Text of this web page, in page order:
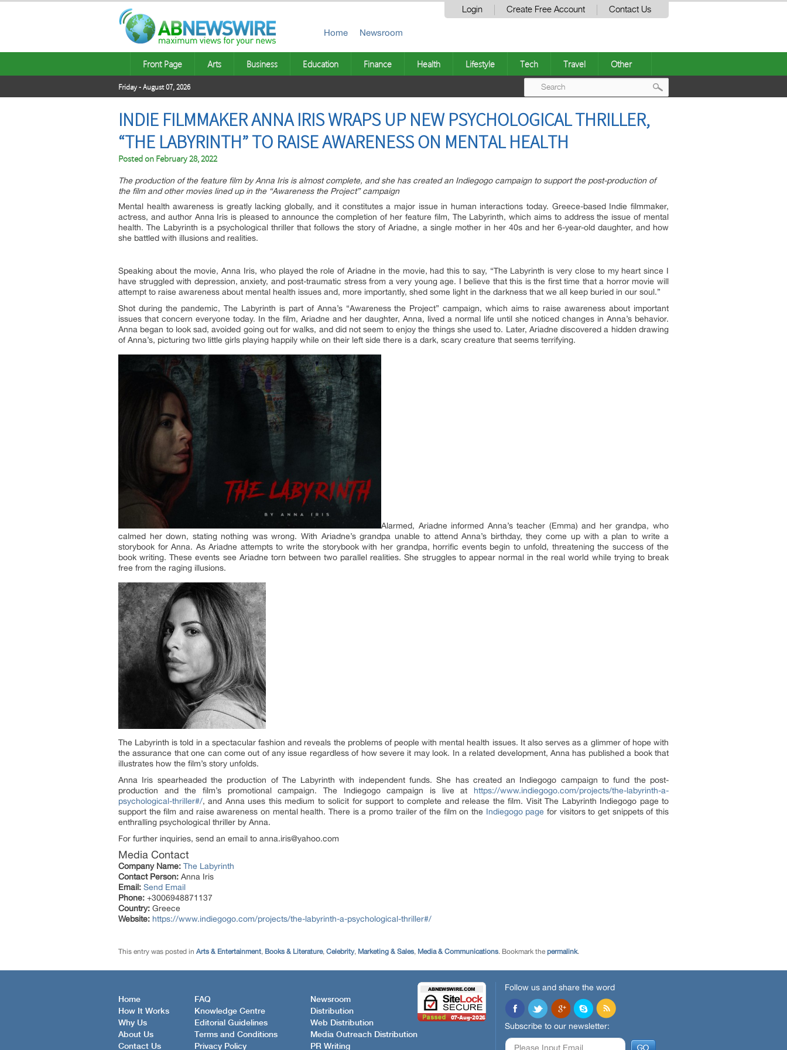
Login Create Free Account Contact Us
Home Newsroom
Front Page Arts Business Education Finance Health Lifestyle Tech Travel Other
Friday - August 07, 2026
INDIE FILMMAKER ANNA IRIS WRAPS UP NEW PSYCHOLOGICAL THRILLER,
“THE LABYRINTH” TO RAISE AWARENESS ON MENTAL HEALTH
Posted on February 28, 2022
The production of the feature film by Anna Iris is almost complete, and she has created an Indiegogo campaign to support the post-production of
the film and other movies lined up in the “Awareness the Project” campaign
Mental health awareness is greatly lacking globally, and it constitutes a major issue in human interactions today. Greece-based Indie filmmaker,
actress, and author Anna Iris is pleased to announce the completion of her feature film, The Labyrinth, which aims to address the issue of mental
health. The Labyrinth is a psychological thriller that follows the story of Ariadne, a single mother in her 40s and her 6-year-old daughter, and how
she battled with illusions and realities.
Speaking about the movie, Anna Iris, who played the role of Ariadne in the movie, had this to say, “The Labyrinth is very close to my heart since I
have struggled with depression, anxiety, and post-traumatic stress from a very young age. I believe that this is the first time that a horror movie will
attempt to raise awareness about mental health issues and, more importantly, shed some light in the darkness that we all keep buried in our soul.”
Shot during the pandemic, The Labyrinth is part of Anna’s “Awareness the Project” campaign, which aims to raise awareness about important
issues that concern everyone today. In the film, Ariadne and her daughter, Anna, lived a normal life until she noticed changes in Anna’s behavior.
Anna began to look sad, avoided going out for walks, and did not seem to enjoy the things she used to. Later, Ariadne discovered a hidden drawing
of Anna’s, picturing two little girls playing happily while on their left side there is a dark, scary creature that seems terrifying.
Alarmed, Ariadne informed Anna’s teacher (Emma) and her grandpa, who
calmed her down, stating nothing was wrong. With Ariadne’s grandpa unable to attend Anna’s birthday, they come up with a plan to write a
storybook for Anna. As Ariadne attempts to write the storybook with her grandpa, horrific events begin to unfold, threatening the success of the
book writing. These events see Ariadne torn between two parallel realities. She struggles to appear normal in the real world while trying to break
free from the raging illusions.
The Labyrinth is told in a spectacular fashion and reveals the problems of people with mental health issues. It also serves as a glimmer of hope with
the assurance that one can come out of any issue regardless of how severe it may look. In a related development, Anna has published a book that
illustrates how the film’s story unfolds.
Anna Iris spearheaded the production of The Labyrinth with independent funds. She has created an Indiegogo campaign to fund the post-
production and the film’s promotional campaign. The Indiegogo campaign is live at https://www.indiegogo.com/projects/the-labyrinth-a-
psychological-thriller#/, and Anna uses this medium to solicit for support to complete and release the film. Visit The Labyrinth Indiegogo page to
support the film and raise awareness on mental health. There is a promo trailer of the film on the Indiegogo page for visitors to get snippets of this
enthralling psychological thriller by Anna.
For further inquiries, send an email to anna.iris@yahoo.com
Media Contact
Company Name: The Labyrinth
Contact Person: Anna Iris
Email: Send Email
Phone: +3006948871137
Country: Greece
Website: https://www.indiegogo.com/projects/the-labyrinth-a-psychological-thriller#/
This entry was posted in Arts & Entertainment, Books & Literature, Celebrity, Marketing & Sales, Media & Communications. Bookmark the permalink.
Home
How It Works
Why Us
About Us
Contact Us
FAQ
Knowledge Centre
Editorial Guidelines
Terms and Conditions
Privacy Policy
Newsroom
Distribution
Web Distribution
Media Outreach Distribution
PR Writing
Follow us and share the word
Subscribe to our newsletter: